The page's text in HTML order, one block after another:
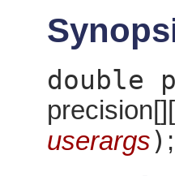
double
userargs) ;